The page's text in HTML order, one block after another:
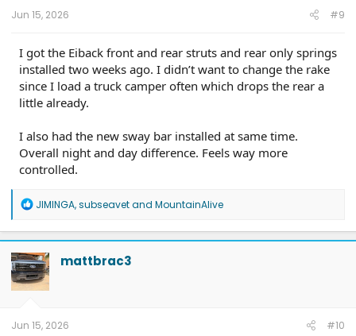
Jun 15, 2026 #9
I got the Eiback front and rear struts and rear only springs
installed two weeks ago. I didn’t want to change the rake
since I load a truck camper often which drops the rear a
little already.
I also had the new sway bar installed at same time.
Overall night and day difference. Feels way more
controlled.
R
a
c
t
i
o
n
JIMINGA,subseavetand MountainAlive
mattbrac3
Jun 15, 2026 #10